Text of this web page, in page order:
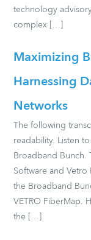
technology
complex […]
Maximizing
Harnessing
Networks
The following
readability. Listen
Broadband Bunch.
Software and
the Broadband
VETRO FiberMap.
the […]